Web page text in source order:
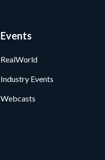
Events
RealWorld
Industry Events
Webcasts